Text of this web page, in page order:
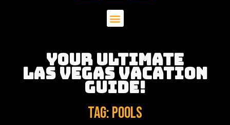
YOUR ULTIMATE
LAS VEGAS VACATION
GUIDE!
Tag:Pools